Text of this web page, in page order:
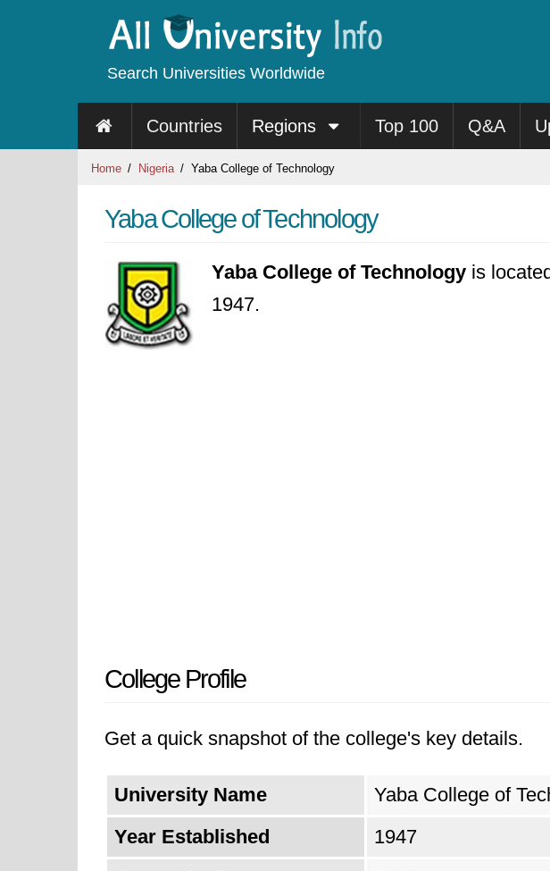
Search Universities Worldwide
Countries Regions Top 100 Q&A
Home Nigeria Yaba College of Technology
Yaba College of Technology
Yaba College of Technology is
1947.
College Profile
Get a quick snapshot of the college's key details.
University Name
Yaba College of
Year Established
1947